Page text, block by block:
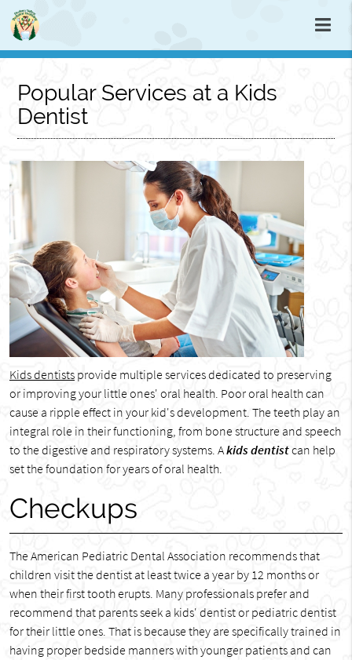
Popular Services at a Kids
Dentist
Kids dentistsprovide multiple services dedicated to preserving
or improving your little ones' oral health. Poor oral health can
cause a ripple effect in your kid's development. The teeth play an
integral role in their functioning, from bone structure and speech
to the digestive and respiratory systems. Akids dentistcan help
set the foundation for years of oral health.
Checkups
The American Pediatric Dental Association recommends that
children visit the dentist at least twice a year by 12 months or
when their first tooth erupts. Many professionals prefer and
recommend that parents seek a kids' dentist or pediatric dentist
for their little ones. That is because they are specifically trained in
having proper bedside manners with younger patients and can